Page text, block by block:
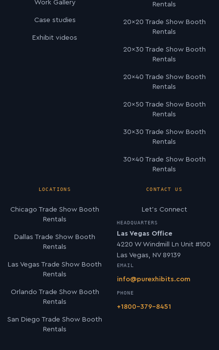
Work Gallery
Case studies
Exhibit videos
Rentals
20×20 Trade Show Booth
Rentals
20×30 Trade Show Booth
Rentals
20×40 Trade Show Booth
Rentals
20×50 Trade Show Booth
Rentals
30×30 Trade Show Booth
Rentals
30×40 Trade Show Booth
Rentals
LOCATIONS
Chicago Trade Show Booth
Rentals
Dallas Trade Show Booth
Rentals
Las Vegas Trade Show Booth
Rentals
Orlando Trade Show Booth
Rentals
San Diego Trade Show Booth
Rentals
CONTACT US
Let’s Connect
HEADQUARTERS
Las Vegas Office
4220 W Windmill Ln Unit #100
Las Vegas, NV 89139
EMAIL
info@purexhibits.com
PHONE
+1800-379-8451